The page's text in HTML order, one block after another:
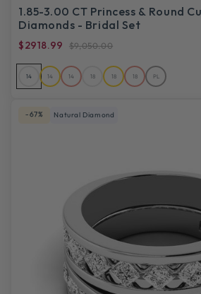
1.85-3.00 CT Princess & Round
Diamonds - Bridal Set
$2918.99 $9,050.00
14 14 14 18 18 18 PL
-67% Natural Diamond